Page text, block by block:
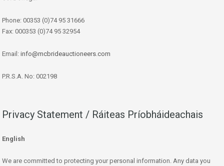
Phone: 00353 (0)74 95 31666
Fax: 000353 (0)74 95 32954
Email: info@mcbrideauctioneers.com
P.R.S.A. No: 002198
Privacy Statement / Ráiteas Príobháideachais
English
We are committed to protecting your personal information. Any data you